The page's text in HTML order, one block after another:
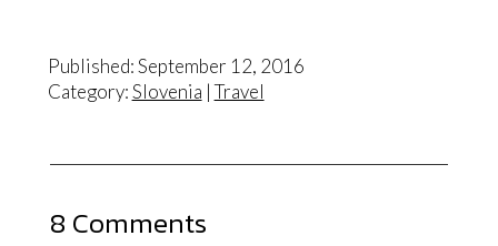
Published: September 12, 2016
Category:Slovenia |Travel
8 Comments